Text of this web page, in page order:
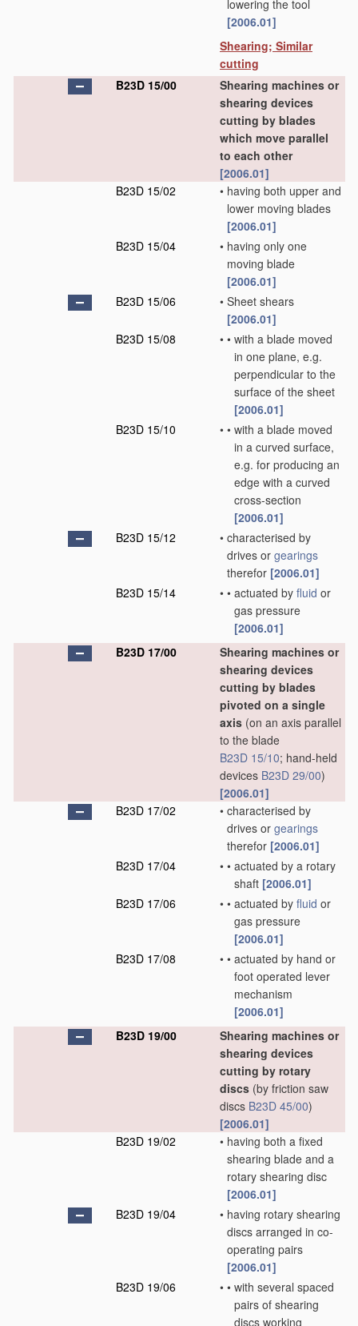
lowering the tool
[2006.01]
Shearing; Similar
cutting
B23D 15/00
Shearing machines or
shearing devices
cutting by blades
which move parallel
to each other
[2006.01]
B23D 15/02
• having both upper and
lower moving blades
[2006.01]
B23D 15/04
• having only one
moving blade
[2006.01]
B23D 15/06
• Sheet shears
[2006.01]
B23D 15/08
• • with a blade moved
in one plane, e.g.
perpendicular to the
surface of the sheet
[2006.01]
B23D 15/10
• • with a blade moved
in a curved surface,
e.g. for producing an
edge with a curved
cross-section
[2006.01]
B23D 15/12
• characterised by
drives or gearings
therefor [2006.01]
B23D 15/14
• • actuated by fluid or
gas pressure
[2006.01]
B23D 17/00
Shearing machines or
shearing devices
cutting by blades
pivoted on a single
axis (on an axis parallel
to the blade
B23D 15/10; hand-held
devices B23D 29/00)
[2006.01]
B23D 17/02
• characterised by
drives or gearings
therefor [2006.01]
B23D 17/04
• • actuated by a rotary
shaft [2006.01]
B23D 17/06
• • actuated by fluid or
gas pressure
[2006.01]
B23D 17/08
• • actuated by hand or
foot operated lever
mechanism
[2006.01]
B23D 19/00
Shearing machines or
shearing devices
cutting by rotary
discs (by friction saw
discs B23D 45/00)
[2006.01]
B23D 19/02
• having both a fixed
shearing blade and a
rotary shearing disc
[2006.01]
B23D 19/04
• having rotary shearing
discs arranged in co-
operating pairs
[2006.01]
B23D 19/06
• • with several spaced
pairs of shearing
discs working